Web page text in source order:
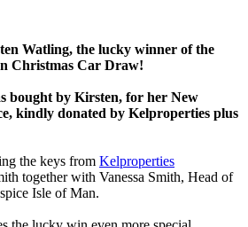
Watling, the lucky winner of the
Christmas Car Draw!
bought by Kirsten, for her New
kindly donated by Kelproperties plus
the keys from Kelproperties
together with Vanessa Smith, Head of
Isle of Man.